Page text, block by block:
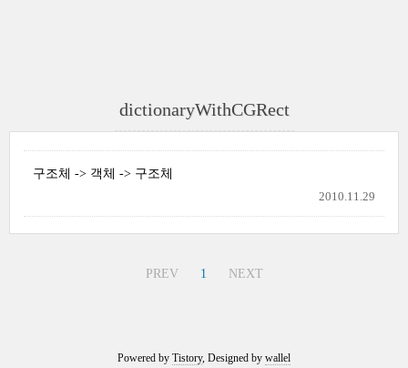
dictionaryWithCGRect
구조체 -> 객체 -> 구조체
2010.11.29
PREV 1 NEXT
Powered by Tistory, Designed by wallel